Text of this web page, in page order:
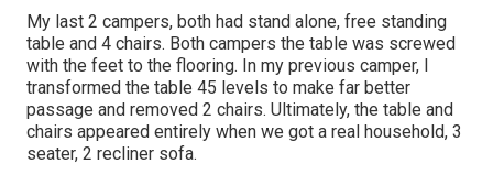
My last 2 campers, both had stand alone, free standing
table and 4 chairs. Both campers the table was screwed
with the feet to the flooring. In my previous camper, I
transformed the table 45 levels to make far better
passage and removed 2 chairs. Ultimately, the table and
chairs appeared entirely when we got a real household, 3
seater, 2 recliner sofa.